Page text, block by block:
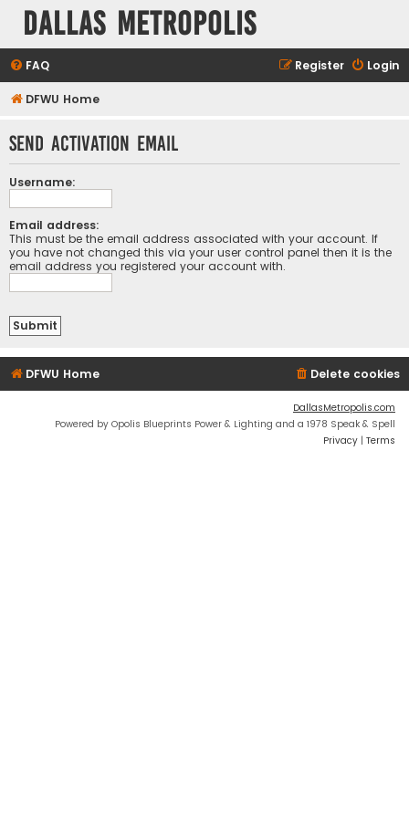
Dallas Metropolis
FAQ Login
Register
DFWU Home
Send activation email
Username:
Email address:
This must be the email address associated with your account. If
you have not changed this via your user control panel then it is the
email address you registered your account with.
DFWU Home Delete cookies
DallasMetropolis.com
Powered by Opolis Blueprints Power & Lighting and a 1978 Speak & Spell
Privacy | Terms